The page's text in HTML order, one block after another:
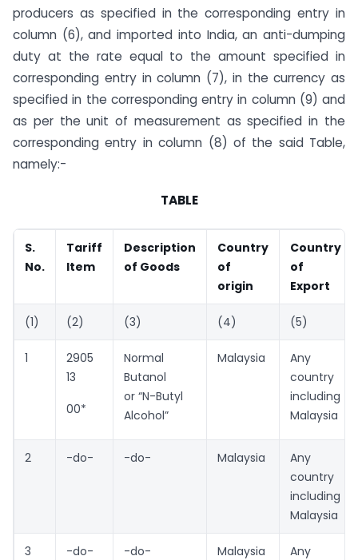
producers as specified in the corresponding entry in
column (6), and imported into India, an anti-dumping
duty at the rate equal to the amount specified in
corresponding entry in column (7), in the currency as
specified in the corresponding entry in column (9) and
as per the unit of measurement as specified in the
corresponding entry in column (8) of the said Table,
namely:-
TABLE
S.
No.
Tariff
Item
Description
of Goods
Country
of
origin
Country
of
Export
(1) (2) (3) (4) (5)
1
2905
13
00*
Normal
Butanol
or “N-Butyl
Alcohol”
Malaysia
Any
country
including
Malaysia
2 -do- -do- Malaysia
Any
country
including
Malaysia
3 -do- -do- Malaysia
Any